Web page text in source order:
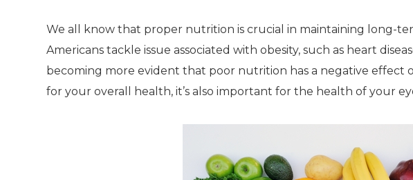
We all know that proper nutrition is crucial in maintaining long-
Americans tackle issue associated with obesity, such as heart
becoming more evident that poor nutrition has a negative effect
for your overall health, it’s also important for the health of your